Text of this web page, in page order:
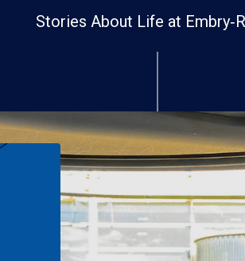
Stories About Life at